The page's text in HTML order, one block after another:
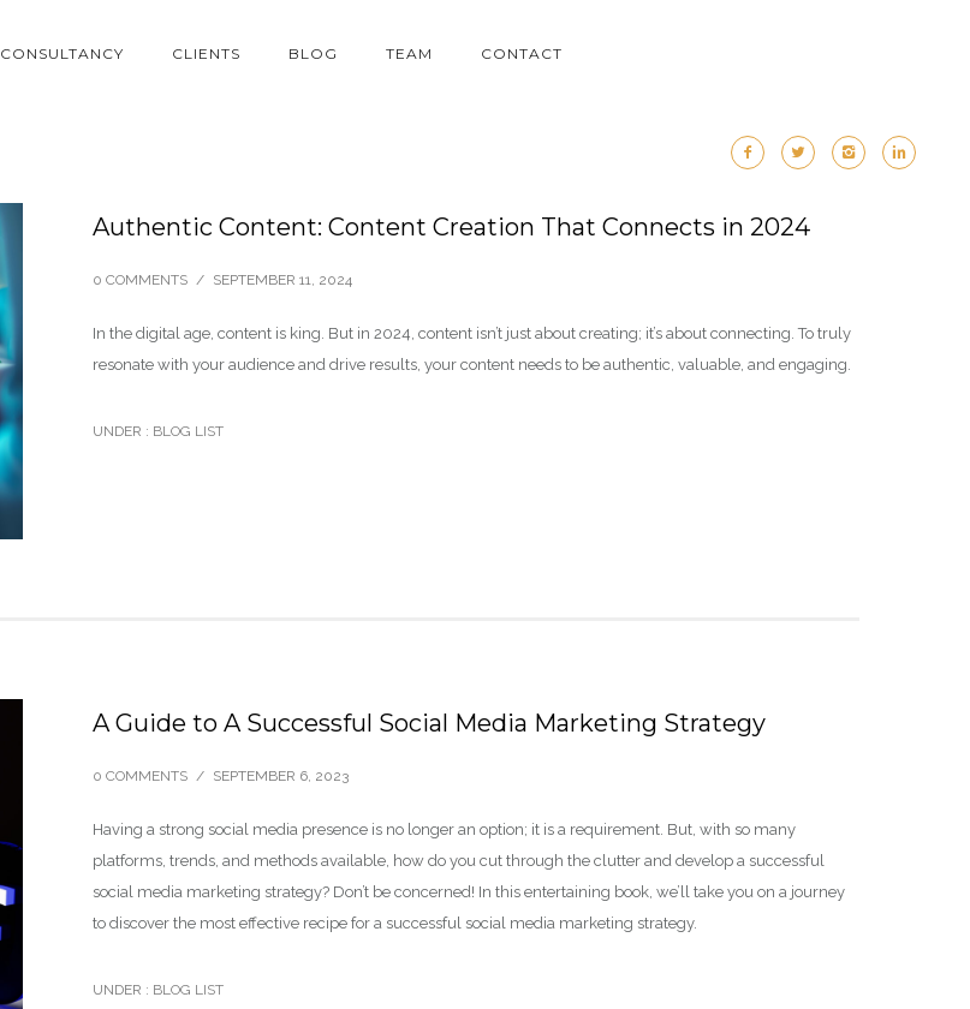
CONSULTANCY CLIENTS BLOG TEAM CONTACT
Authentic Content: Content Creation That Connects in 2024
0 COMMENTS / SEPTEMBER 11, 2024
In the digital age, content is king. But in 2024, content isn’t just about creating; it’s about connecting. To truly
resonate with your audience and drive results, your content needs to be authentic, valuable, and engaging.
UNDER : BLOG LIST
A Guide to A Successful Social Media Marketing Strategy
0 COMMENTS / SEPTEMBER 6, 2023
Having a strong social media presence is no longer an option; it is a requirement. But, with so many
platforms, trends, and methods available, how do you cut through the clutter and develop a successful
social media marketing strategy? Don’t be concerned! In this entertaining book, we’ll take you on a journey
to discover the most effective recipe for a successful social media marketing strategy.
UNDER : BLOG LIST